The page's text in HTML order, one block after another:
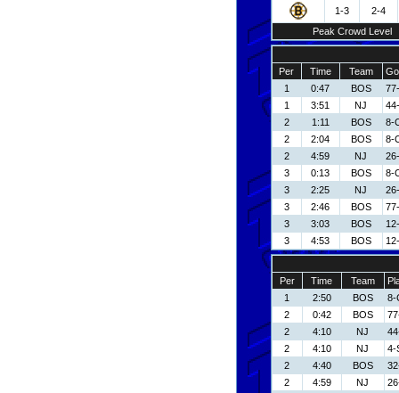
1-3
2-4
Peak Crowd Level
Per Time Team
1
0:47 BOS
1
3:51 NJ
2
1:11 BOS
8-
2
2:04 BOS
8-
2
4:59 NJ
3
0:13 BOS
8-
3
2:25 NJ
3
2:46 BOS
3
3:03 BOS
3
4:53 BOS
Per Time Team
1
2:50 BOS
8-
2
0:42 BOS
2
4:10 NJ
2
4:10 NJ
4-
2
4:40 BOS
2
4:59 NJ